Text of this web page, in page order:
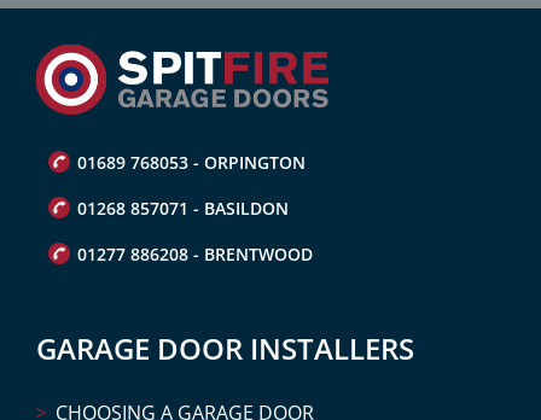
01689 768053 - ORPINGTON
01268 857071 - BASILDON
01277 886208 - BRENTWOOD
GARAGE DOOR INSTALLERS
CHOOSING A GARAGE DOOR